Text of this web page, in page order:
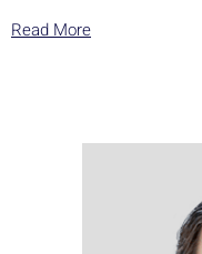
Read More